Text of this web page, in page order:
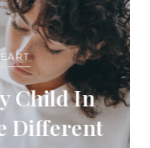
Child In
Different